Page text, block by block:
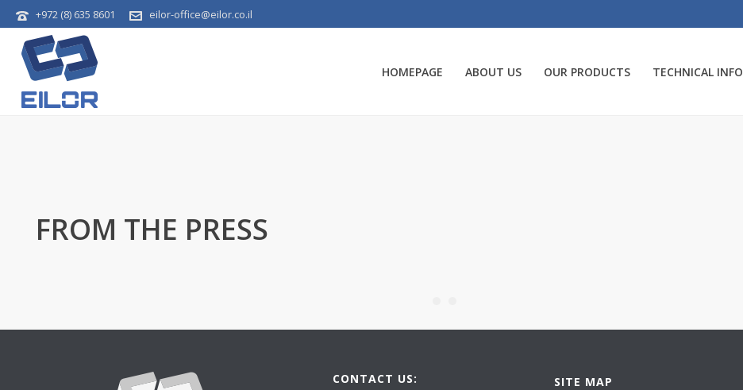
+972 (8) 635 8601 eilor-office@eilor.co.il
HOMEPAGE ABOUT US OUR PRODUCTS TECHNICAL INFO
FROM THE PRESS
CONTACT US:
SITE MAP